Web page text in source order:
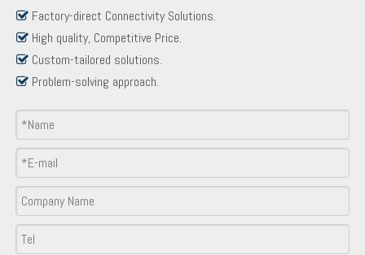
 Factory-direct Connectivity Solutions.
 High quality, Competitive Price.
 Custom-tailored solutions.
 Problem-solving approach.